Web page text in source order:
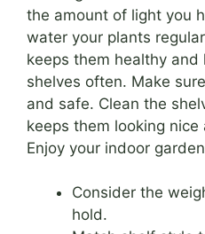
the amount of light you
water your plants
keeps them healthy and
shelves often. Make
and safe. Clean the
keeps them looking
Enjoy your indoor
Consider the
hold.